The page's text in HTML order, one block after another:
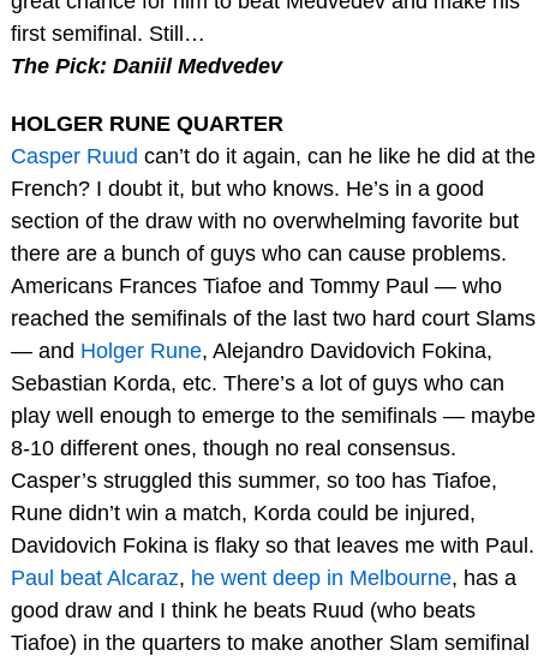
first semifinal. Still…
The Pick: Daniil Medvedev
HOLGER RUNE QUARTER
Casper Ruud can’t do it again, can he like he did at the
French? I doubt it, but who knows. He’s in a good
section of the draw with no overwhelming favorite but
there are a bunch of guys who can cause problems.
Americans Frances Tiafoe and Tommy Paul — who
reached the semifinals of the last two hard court Slams
— and Holger Rune, Alejandro Davidovich Fokina,
Sebastian Korda, etc. There’s a lot of guys who can
play well enough to emerge to the semifinals — maybe
8-10 different ones, though no real consensus.
Casper’s struggled this summer, so too has Tiafoe,
Rune didn’t win a match, Korda could be injured,
Davidovich Fokina is flaky so that leaves me with Paul.
Paul beat Alcaraz, he went deep in Melbourne, has a
good draw and I think he beats Ruud (who beats
Tiafoe) in the quarters to make another Slam semifinal